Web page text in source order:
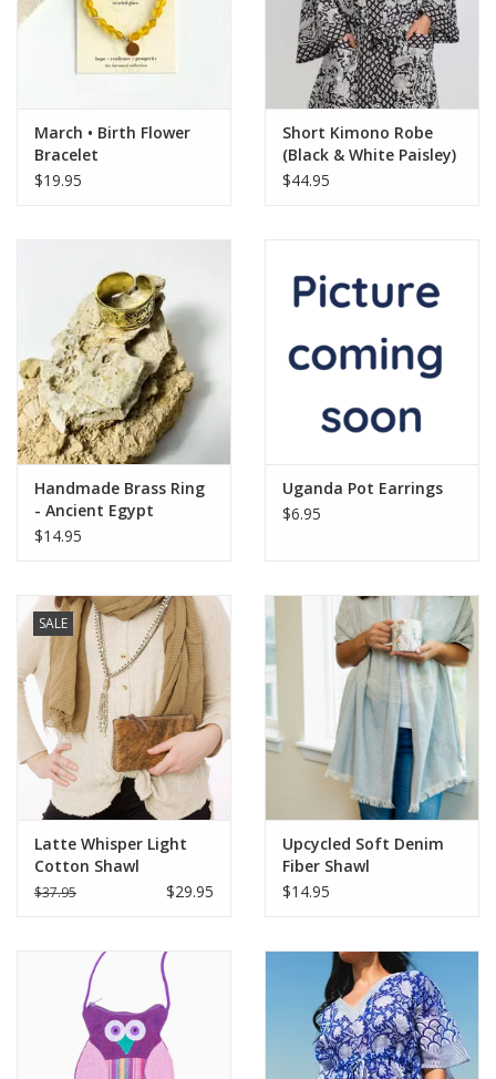
March • Birth Flower
Bracelet
$19.95
Short Kimono Robe
(Black & White Paisley)
$44.95
Handmade Brass Ring
- Ancient Egypt
Symbols
$14.95
Uganda Pot Earrings
$6.95
SALE
Latte Whisper Light
Cotton Shawl
$37.95 $29.95
Upcycled Soft Denim
Fiber Shawl
$14.95